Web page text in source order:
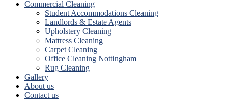
Commercial Cleaning
Student Accommodations Cleaning
Landlords & Estate Agents
Upholstery Cleaning
Mattress Cleaning
Carpet Cleaning
Office Cleaning Nottingham
Rug Cleaning
Gallery
About us
Contact us